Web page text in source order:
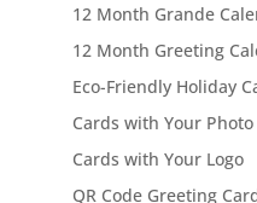
12 Month Grande
12 Month Greeting
Eco-Friendly Holiday
Cards with Your Photo
Cards with Your Logo
QR Code Greeting